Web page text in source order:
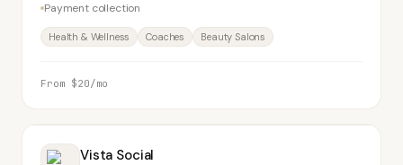
Payment collection
Health & Wellness Coaches Beauty Salons
From $20/mo
Vista Social